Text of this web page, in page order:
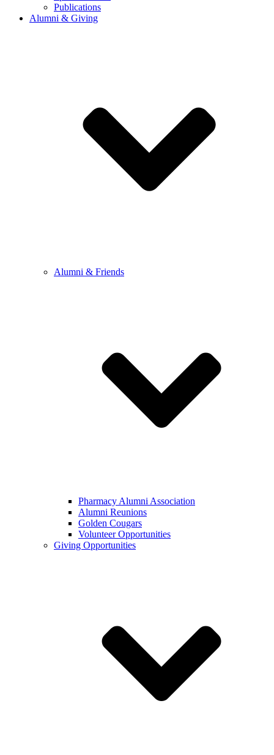
Publications
Alumni & Giving
Alumni & Friends
Pharmacy Alumni Association
Alumni Reunions
Golden Cougars
Volunteer Opportunities
Giving Opportunities